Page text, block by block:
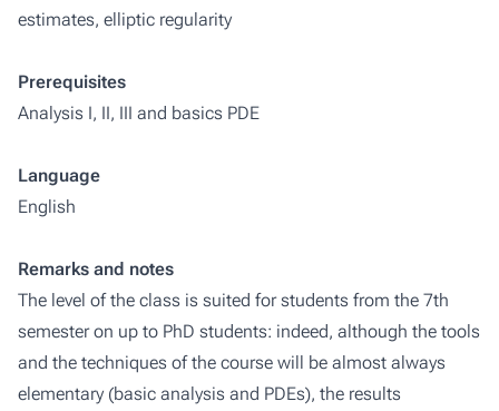
estimates, elliptic regularity
Prerequisites
Analysis I, II, III and basics PDE
Language
English
Remarks and notes
The level of the class is suited for students from the 7th
semester on up to PhD students: indeed, although the tools
and the techniques of the course will be almost always
elementary (basic analysis and PDEs), the results